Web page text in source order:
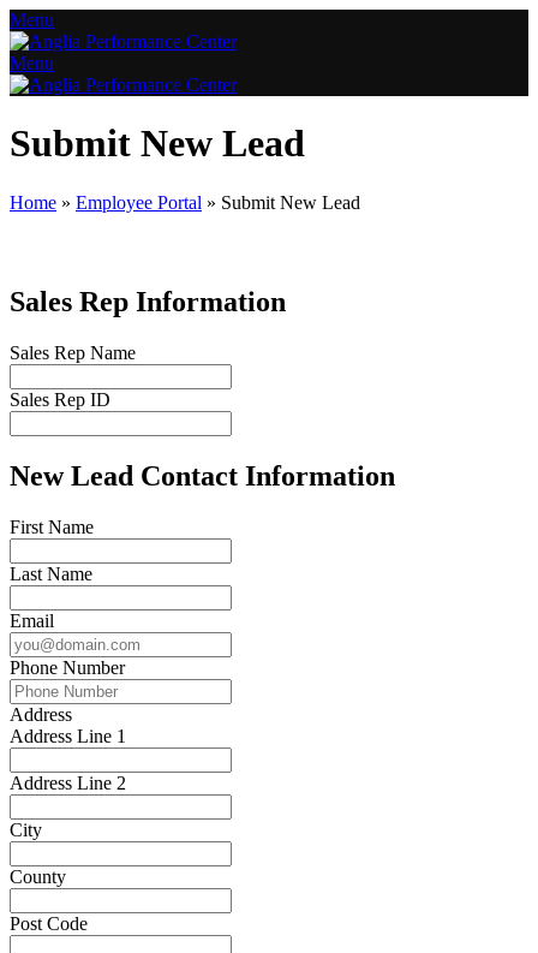
Menu
Menu
Submit New Lead
Home » Employee Portal » Submit New Lead
Sales Rep Information
Sales Rep Name
Sales Rep ID
New Lead Contact Information
First Name
Last Name
Email
Phone Number
Address
Address Line 1
Address Line 2
City
County
Post Code